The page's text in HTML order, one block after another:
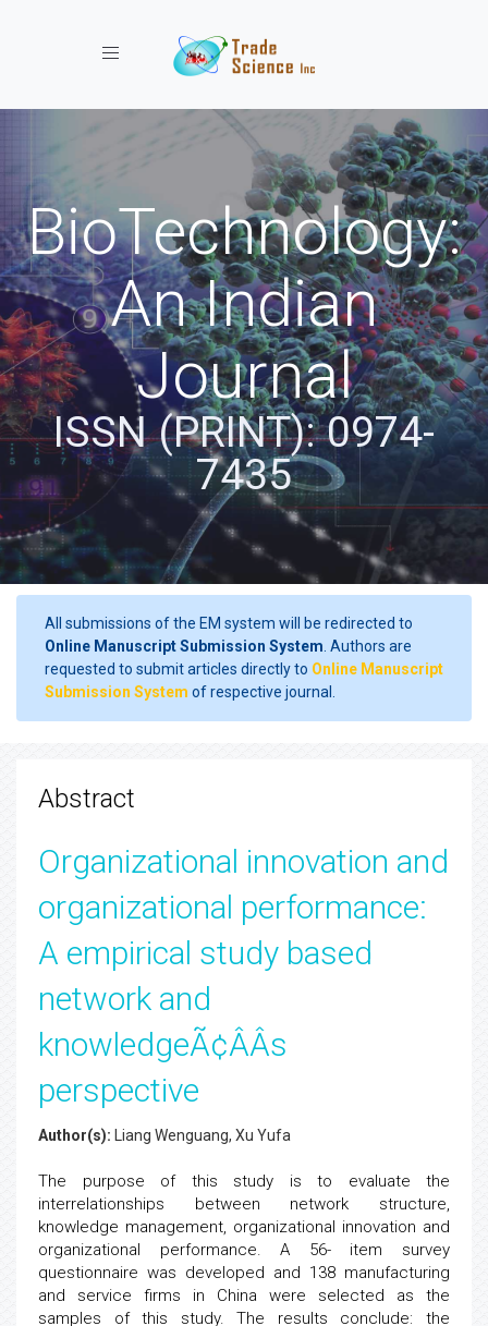
Toggle navigation
BioTechnology:
An Indian
Journal
ISSN (PRINT): 0974-
7435
All submissions of the EM system will be redirected to
Online Manuscript Submission System . Authors are
requested to submit articles directly to Online Manuscript
Submission System of respective journal.
Abstract
Organizational innovation and
organizational performance:
A empirical study based
network and
knowledgeÃ¢ÂÂs
perspective
Author(s): Liang Wenguang, Xu Yufa
The purpose of this study is to evaluate the
interrelationships between network structure,
knowledge management, organizational innovation and
organizational performance. A 56- item survey
questionnaire was developed and 138 manufacturing
and service firms in China were selected as the
samples of this study. The results conclude: the